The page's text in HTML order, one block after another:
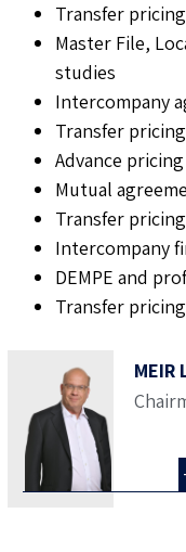
Transfer
Master File,
studies
Intercompany
Transfer
Advance
Mutual
Transfer
Intercompany
DEMPE and
Transfer
MEIR